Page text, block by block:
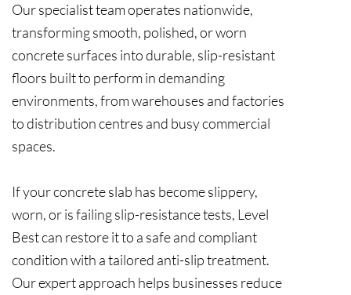
Our specialist team operates nationwide,
transforming smooth, polished, or worn
concrete surfaces into durable, slip-resistant
floors built to perform in demanding
environments, from warehouses and factories
to distribution centres and busy commercial
spaces.
If your concrete slab has become slippery,
worn, or is failing slip-resistance tests, Level
Best can restore it to a safe and compliant
condition with a tailored anti-slip treatment.
Our expert approach helps businesses reduce